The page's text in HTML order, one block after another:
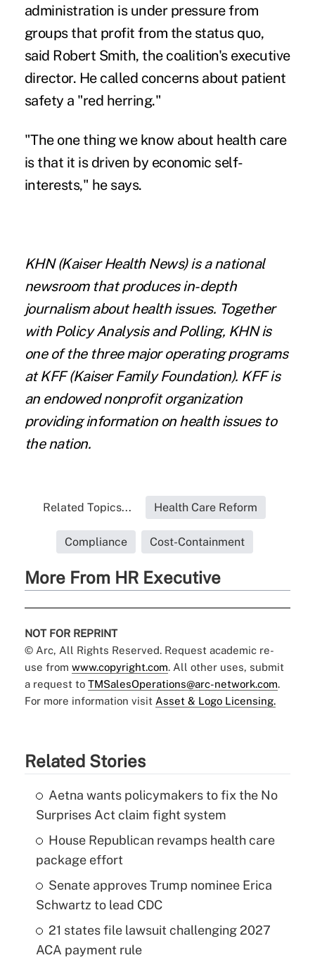
administration is under pressure from
groups that profit from the status quo,
said Robert Smith, the coalition's executive
director. He called concerns about patient
safety a "red herring."
"The one thing we know about health care
is that it is driven by economic self-
interests," he says.
KHN(Kaiser Health News) is a national
newsroom that produces in-depth
journalism about health issues. Together
with Policy Analysis and Polling, KHN is
one of the three major operating programs
atKFF(Kaiser Family Foundation). KFF is
an endowed nonprofit organization
providing information on health issues to
the nation.
Related Topics... Health Care Reform
Compliance Cost-Containment
More From HR Executive
NOT FOR REPRINT
© Arc, All Rights Reserved. Request academic re-
use from www.copyright.com. All other uses, submit
a request to TMSalesOperations@arc-network.com.
For more information visit Asset & Logo Licensing.
Related Stories
Aetna wants policymakers to fix the No
Surprises Act claim fight system
House Republican revamps health care
package effort
Senate approves Trump nominee Erica
Schwartz to lead CDC
21 states file lawsuit challenging 2027
ACA payment rule